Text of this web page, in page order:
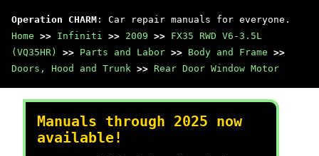
Operation CHARM : Car repair manuals for everyone.
Home >> Infiniti >> 2009 >> FX35 RWD V6-3.5L
(VQ35HR)
>> Parts and Labor >> Body and Frame >>
Doors, Hood and Trunk >> Rear Door Window Motor
Manuals through 2025 now
available!